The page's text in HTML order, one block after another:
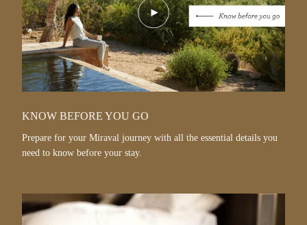
Video
KNOW BEFORE YOU GO
Prepare for your Miraval journey with all the essential details you
need to know before your stay.